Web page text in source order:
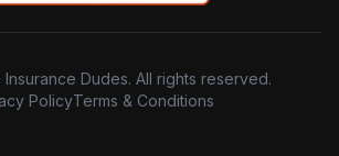
Insurance Dudes. All rights reserved.
PolicyTerms & Conditions